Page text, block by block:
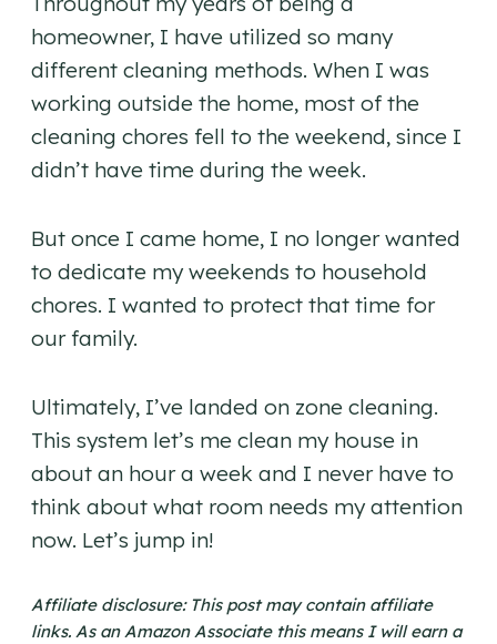
homeowner, I have utilized so many
different cleaning methods. When I was
working outside the home, most of the
cleaning chores fell to the weekend, since I
didn’t have time during the week.
But once I came home, I no longer wanted
to dedicate my weekends to household
chores. I wanted to protect that time for
our family.
Ultimately, I’ve landed on zone cleaning.
This system let’s me clean my house in
about an hour a week and I never have to
think about what room needs my attention
now. Let’s jump in!
Affiliate disclosure: This post may contain affiliate
links. As an Amazon Associate this means I will earn a